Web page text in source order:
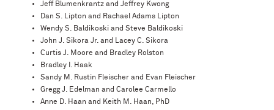
Jeff Blumenkrantz and Jeffrey Kwong
Dan S. Lipton and Rachael Adams Lipton
Wendy S. Baldikoski and Steve Baldikoski
John J. Sikora Jr. and Lacey C. Sikora
Curtis J. Moore and Bradley Rolston
Bradley I. Haak
Sandy M. Rustin Fleischer and Evan Fleischer
Gregg J. Edelman and Carolee Carmello
Anne D. Haan and Keith M. Haan, PhD